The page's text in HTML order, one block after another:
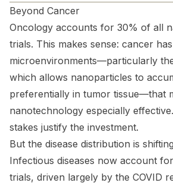
Beyond Cancer
Oncology accounts for 30% of all
trials. This makes sense: cancer
microenvironments—particularly
which allows nanoparticles to
preferentially in tumor tissue—that
nanotechnology especially
stakes justify the investment.
But the disease distribution is
Infectious diseases now account
trials, driven largely by the COVID